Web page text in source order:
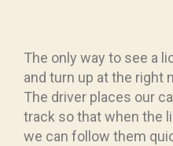
The only way to see a
and turn up at the right
The driver places our
track so that when the
we can follow them